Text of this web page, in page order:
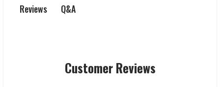
Reviews Q&A
Customer Reviews